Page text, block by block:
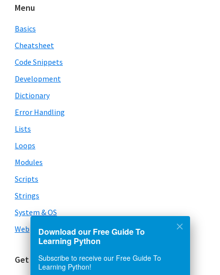
Menu
Basics
Cheatsheet
Code Snippets
Development
Dictionary
Error Handling
Lists
Loops
Modules
Scripts
Strings
System & OS
Web
Get Our Free Guide To Learning Python
Download our Free Guide To
Learning Python
Subscribe to receive our Free Guide To
Learning Python!